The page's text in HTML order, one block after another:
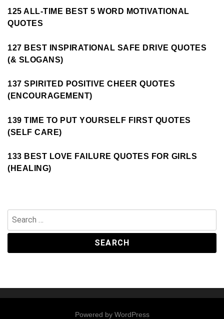
125 ALL-TIME BEST 5 WORD MOTIVATIONAL
QUOTES
127 BEST INSPIRATIONAL SAFE DRIVE QUOTES
(& SLOGANS)
137 SPIRITED POSITIVE CHEER QUOTES
(ENCOURAGEMENT)
139 TIME TO PUT YOURSELF FIRST QUOTES
(SELF CARE)
133 BEST LOVE FAILURE QUOTES FOR GIRLS
(HEALING)
for:
Powered by WordPress